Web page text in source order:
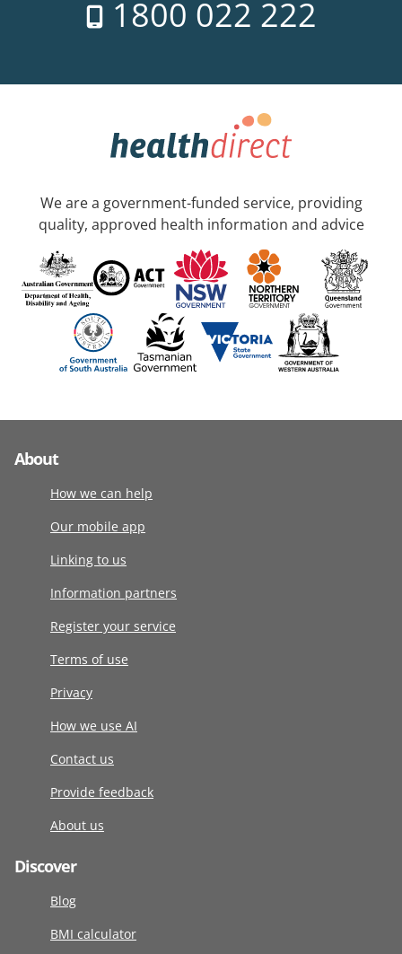
1800 022 222
We are a government-funded service, providing
quality, approved health information and advice
About
How we can help
Our mobile app
Linking to us
Information partners
Register your service
Terms of use
Privacy
How we use AI
Contact us
Provide feedback
About us
Discover
Blog
BMI calculator